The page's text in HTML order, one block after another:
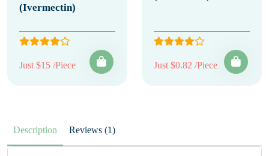
(Ivermectin)
Just $15 /Piece Just $0.82 /Piece
Description Reviews (1)